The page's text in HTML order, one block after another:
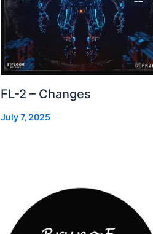
FL-2 – Changes
July 7, 2025